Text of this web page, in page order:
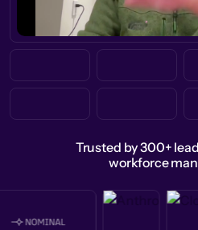
Trusted by 300+
workforce